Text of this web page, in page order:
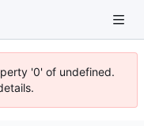
'0' of undefined.